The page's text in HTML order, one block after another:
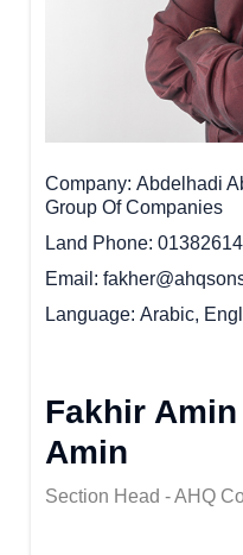
Company Abdelhadi
Group Of Companies
Land Phone
Email
Language Arabic,
Fakhir
Amin
Section Head - AHQ